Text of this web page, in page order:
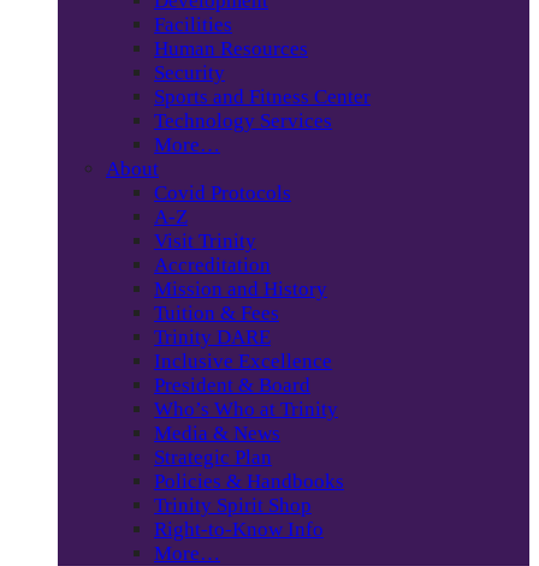
Facilities
Human Resources
Security
Sports and Fitness Center
Technology Services
More…
About
Covid Protocols
A-Z
Visit Trinity
Accreditation
Mission and History
Tuition & Fees
Trinity DARE
Inclusive Excellence
President & Board
Who’s Who at Trinity
Media & News
Strategic Plan
Policies & Handbooks
Trinity Spirit Shop
Right-to-Know Info
More…